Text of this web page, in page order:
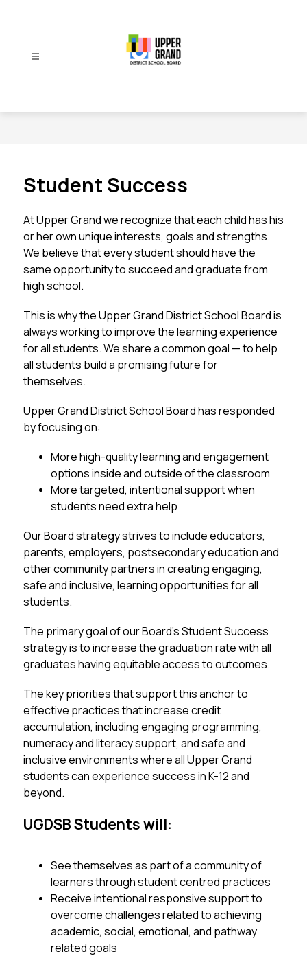
Student Success
At Upper Grand we recognize that each child has his
or her own unique interests, goals and strengths.
We believe that every student should have the
same opportunity to succeed and graduate from
high school.
This is why the Upper Grand District School Board is
always working to improve the learning experience
for all students. We share a common goal — to help
all students build a promising future for
themselves.
Upper Grand District School Board has responded
by focusing on:
More high-quality learning and engagement
options inside and outside of the classroom
More targeted, intentional support when
students need extra help
Our Board strategy strives to include educators,
parents, employers, postsecondary education and
other community partners in creating engaging,
safe and inclusive, learning opportunities for all
students.
The primary goal of our Board’s Student Success
strategy is to increase the graduation rate with all
graduates having equitable access to outcomes.
The key priorities that support this anchor to
effective practices that increase credit
accumulation, including engaging programming,
numeracy and literacy support, and safe and
inclusive environments where all Upper Grand
students can experience success in K-12 and
beyond.
UGDSB Students will:
See themselves as part of a community of
learners through student centred practices
Receive intentional responsive support to
overcome challenges related to achieving
academic, social, emotional, and pathway
related goals